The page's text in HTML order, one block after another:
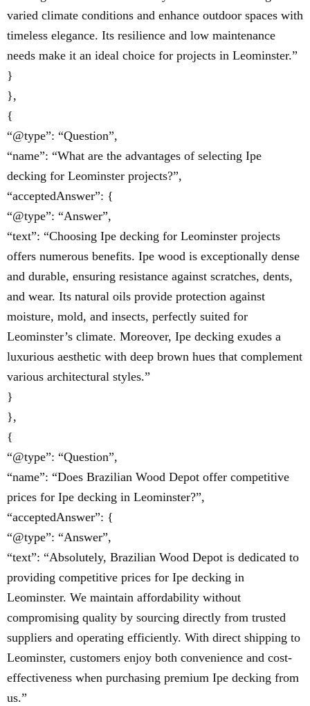
varied climate conditions and enhance outdoor spaces with
timeless elegance. Its resilience and low maintenance
needs make it an ideal choice for projects in Leominster.”
}
},
{
“@type”: “Question”,
“name”: “What are the advantages of selecting Ipe
decking for Leominster projects?”,
“acceptedAnswer”: {
“@type”: “Answer”,
“text”: “Choosing Ipe decking for Leominster projects
offers numerous benefits. Ipe wood is exceptionally dense
and durable, ensuring resistance against scratches, dents,
and wear. Its natural oils provide protection against
moisture, mold, and insects, perfectly suited for
Leominster’s climate. Moreover, Ipe decking exudes a
luxurious aesthetic with deep brown hues that complement
various architectural styles.”
}
},
{
“@type”: “Question”,
“name”: “Does Brazilian Wood Depot offer competitive
prices for Ipe decking in Leominster?”,
“acceptedAnswer”: {
“@type”: “Answer”,
“text”: “Absolutely, Brazilian Wood Depot is dedicated to
providing competitive prices for Ipe decking in
Leominster. We maintain affordability without
compromising quality by sourcing directly from trusted
suppliers and operating efficiently. With direct shipping to
Leominster, customers enjoy both convenience and cost-
effectiveness when purchasing premium Ipe decking from
us.”